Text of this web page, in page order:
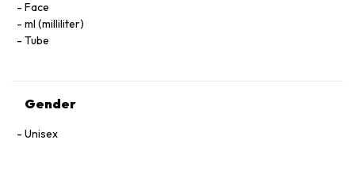
Face
ml (milliliter)
Tube
Gender
Unisex